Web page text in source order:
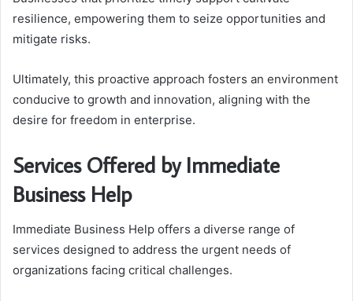
resilience, empowering them to seize opportunities and
mitigate risks.
Ultimately, this proactive approach fosters an environment
conducive to growth and innovation, aligning with the
desire for freedom in enterprise.
Services Offered by Immediate
Business Help
Immediate Business Help offers a diverse range of
services designed to address the urgent needs of
organizations facing critical challenges.